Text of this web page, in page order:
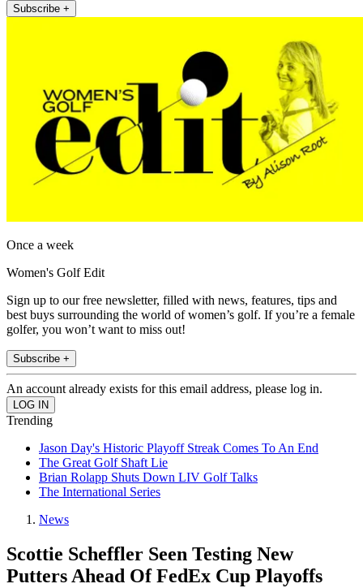
Subscribe +
Once a week
Women's Golf Edit
Sign up to our free newsletter, filled with news, features, tips and
best buys surrounding the world of women’s golf. If you’re a female
golfer, you won’t want to miss out!
Subscribe +
An account already exists for this email address, please log in.
Trending
Jason Day's Historic Playoff Streak Comes To An End
The Great Golf Shaft Lie
Brian Rolapp Shuts Down LIV Golf Talks
The International Series
News
Scottie Scheffler Seen Testing New
Putters Ahead Of FedEx Cup Playoffs